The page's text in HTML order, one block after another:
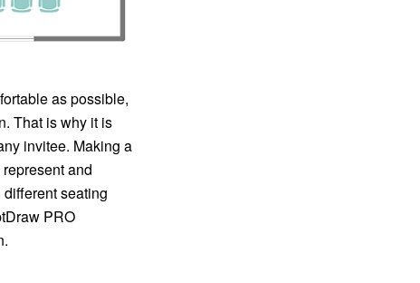
as possible,
That is why it is
invitee. Making a
and
seating
PRO